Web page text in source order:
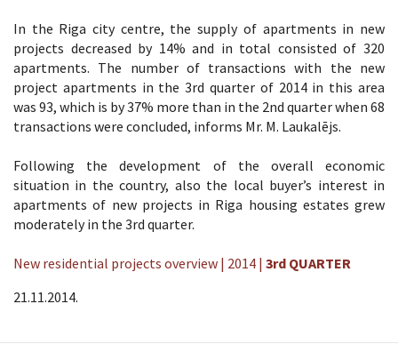
In the Riga city centre, the supply of apartments in new
projects decreased by 14% and in total consisted of 320
apartments. The number of transactions with the new
project apartments in the 3rd quarter of 2014 in this area
was 93, which is by 37% more than in the 2nd quarter when 68
transactions were concluded, informs Mr. M. Laukalējs.
Following the development of the overall economic
situation in the country, also the local buyer’s interest in
apartments of new projects in Riga housing estates grew
moderately in the 3rd quarter.
New residential projects overview | 2014 | 3rd QUARTER
21.11.2014.